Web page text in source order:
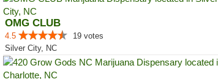
OMG CLUB
4.5
19 votes
Silver City, NC